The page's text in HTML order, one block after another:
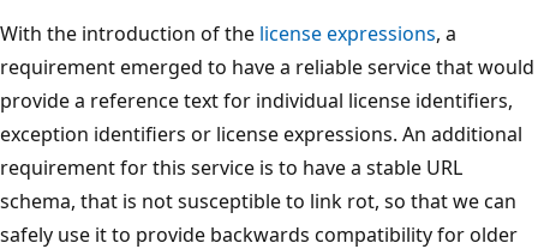
With the introduction of the license expressions, a
requirement emerged to have a reliable service that would
provide a reference text for individual license identifiers,
exception identifiers or license expressions. An additional
requirement for this service is to have a stable URL
schema, that is not susceptible to link rot, so that we can
safely use it to provide backwards compatibility for older